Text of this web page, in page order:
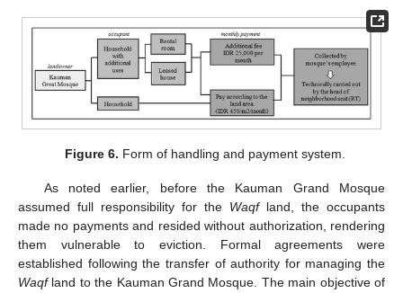
Figure 6. Form of handling and payment system.
As noted earlier, before the Kauman Grand Mosque
assumed full responsibility for the Waqfland, the occupants
made no payments and resided without authorization, rendering
them vulnerable to eviction. Formal agreements were
established following the transfer of authority for managing the
Waqfland to the Kauman Grand Mosque. The main objective of